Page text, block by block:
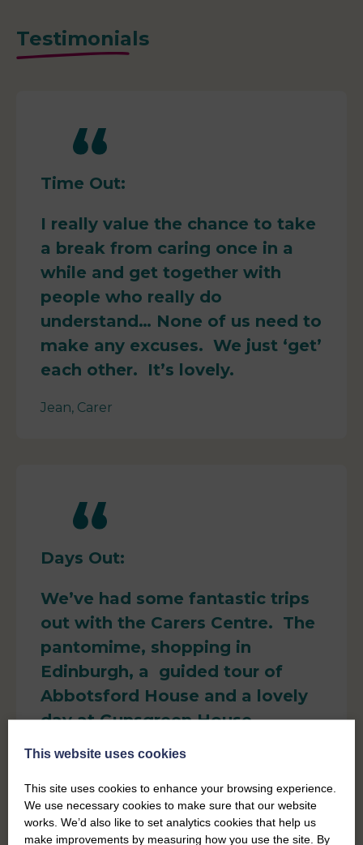
Testimonials
Time Out:
I really value the chance to take
a break from caring once in a
while and get together with
people who really do
understand… None of us need to
make any excuses. We just ‘get’
each other. It’s lovely.
Jean, Carer
Days Out:
We’ve had some fantastic trips
out with the Carers Centre. The
pantomime, shopping in
Edinburgh, a guided tour of
Abbotsford House and a lovely
day at Gunsgreen House.
​I always go back home feeling
refreshed
Pete, Carer
This website uses cookies
This site uses cookies to enhance your browsing experience.
We use necessary cookies to make sure that our website
works. We’d also like to set analytics cookies that help us
make improvements by measuring how you use the site. By